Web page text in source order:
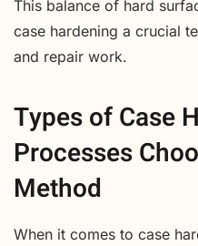
This balance of hard
case hardening a crucial
and repair work.
Types of Case
Processes
Method
When it comes to case